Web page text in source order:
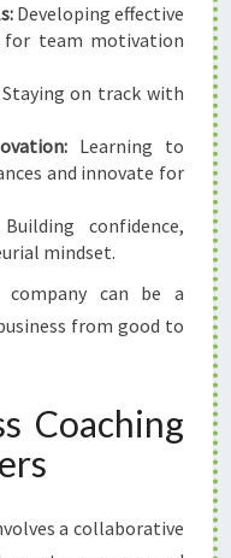
Developing effective
for team motivation
on track with
Learning to
and innovate for
confidence,
mindset.
company can be a
from good to
Coaching
a collaborative